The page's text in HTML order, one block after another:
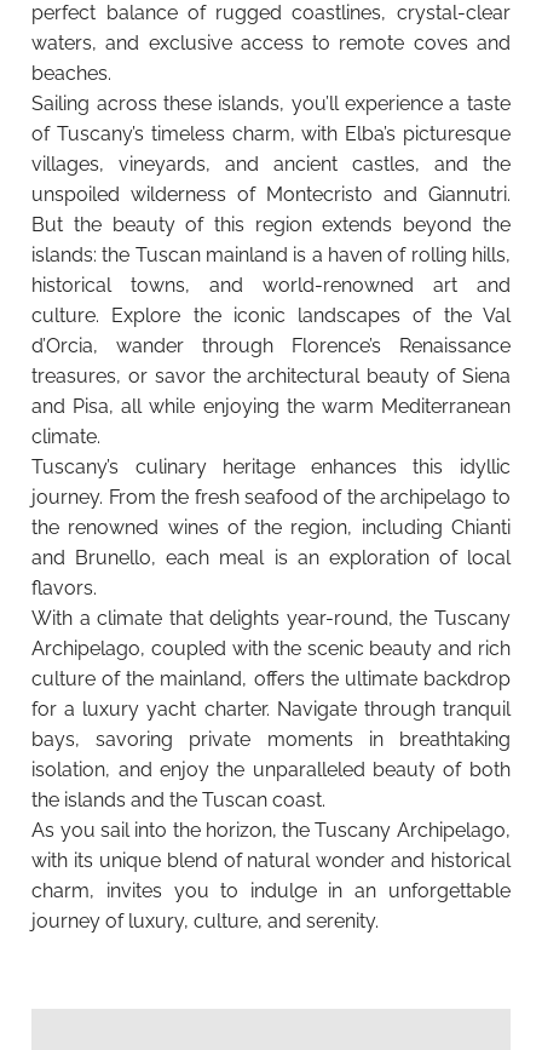
perfect balance of rugged coastlines, crystal-clear
waters, and exclusive access to remote coves and
beaches.
Sailing across these islands, you’ll experience a taste
of Tuscany’s timeless charm, with Elba’s picturesque
villages, vineyards, and ancient castles, and the
unspoiled wilderness of Montecristo and Giannutri.
But the beauty of this region extends beyond the
islands: the Tuscan mainland is a haven of rolling hills,
historical towns, and world-renowned art and
culture. Explore the iconic landscapes of the Val
d’Orcia, wander through Florence’s Renaissance
treasures, or savor the architectural beauty of Siena
and Pisa, all while enjoying the warm Mediterranean
climate.
Tuscany’s culinary heritage enhances this idyllic
journey. From the fresh seafood of the archipelago to
the renowned wines of the region, including Chianti
and Brunello, each meal is an exploration of local
flavors.
With a climate that delights year-round, the Tuscany
Archipelago, coupled with the scenic beauty and rich
culture of the mainland, offers the ultimate backdrop
for a luxury yacht charter. Navigate through tranquil
bays, savoring private moments in breathtaking
isolation, and enjoy the unparalleled beauty of both
the islands and the Tuscan coast.
As you sail into the horizon, the Tuscany Archipelago,
with its unique blend of natural wonder and historical
charm, invites you to indulge in an unforgettable
journey of luxury, culture, and serenity.